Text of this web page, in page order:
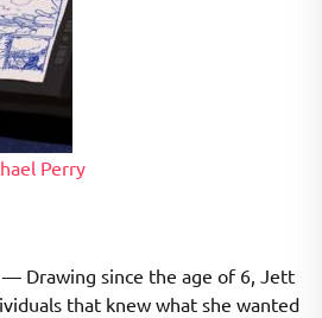
Perry
— Drawing since the age of 6, Jett
that knew what she wanted